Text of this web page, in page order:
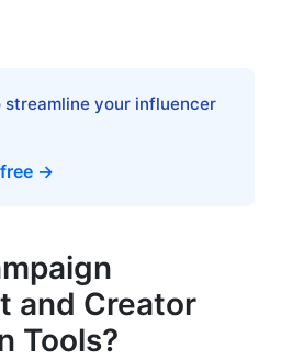
Impact Organizations
to-Consumer (D2C)
and Setup
and Testing
your influencer
→
and Creator
Tools?